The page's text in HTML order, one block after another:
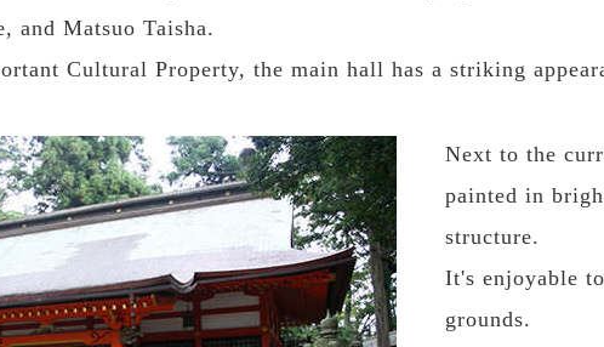
and Matsuo Taisha.
Cultural Property, the main hall has a striking
Next to the
painted in
structure.
It's enjoyable
grounds.